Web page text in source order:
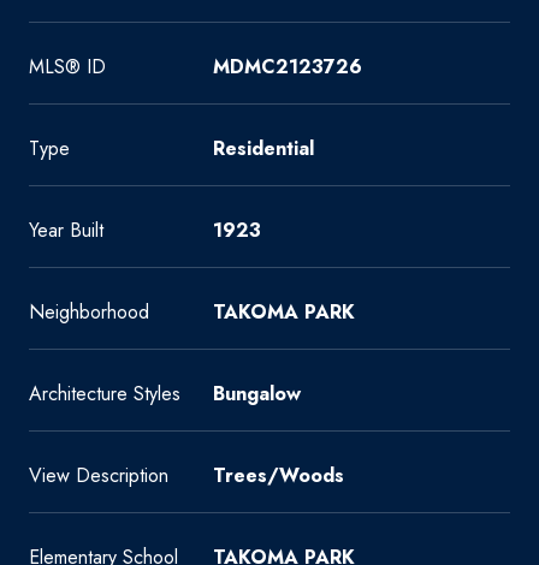
MLS® ID MDMC2123726
Type Residential
Year Built 1923
Neighborhood TAKOMA PARK
Architecture Styles Bungalow
View Description Trees/Woods
Elementary School TAKOMA PARK